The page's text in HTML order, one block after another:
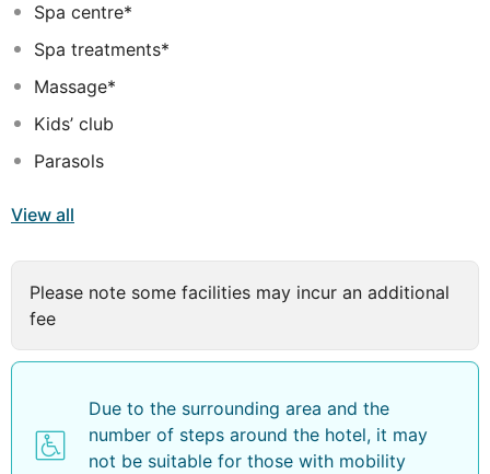
absolute luxury.
Spa centre*
Spa treatments*
Massage*
Kids’ club
Parasols
View all
Please note some facilities may incur an additional
fee
Due to the surrounding area and the
number of steps around the hotel, it may
not be suitable for those with mobility